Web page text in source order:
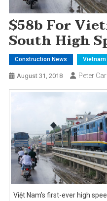
$58b For
South High
Construction News Vietnam
August 31, 2018 Peter
Việt Nam’s first-ever high